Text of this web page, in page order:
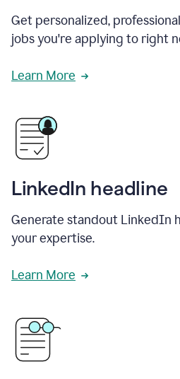
Get personalized,
jobs you're applying to right
Learn More
LinkedIn headline
Generate standout LinkedIn
your expertise.
Learn More